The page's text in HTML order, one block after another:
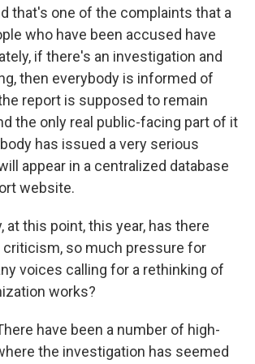
that's one of the complaints that a
who have been accused have
if there's an investigation and
then everybody is informed of
report is supposed to remain
the only real public-facing part of it
has issued a very serious
appear in a centralized database
website.
at this point, this year, has there
criticism, so much pressure for
voices calling for a rethinking of
works?
have been a number of high-
the investigation has seemed